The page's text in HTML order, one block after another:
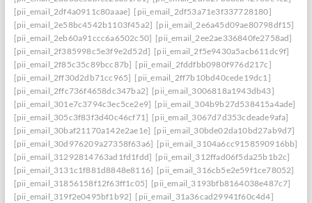
[pii_email_2df4a0911c80aaae] [pii_email_2df53a71e3f337728180]
[pii_email_2e58bc4542b1103f45a2] [pii_email_2e6a45d09ae80798df15]
[pii_email_2eb60a91ccc6a6502c50] [pii_email_2ee2ae336840fe2758ad]
[pii_email_2f385998c5e3f9e2d52d] [pii_email_2f5e9430a5acb611dc9f]
[pii_email_2f85c35c89bcc87b] [pii_email_2fddfbb0980f976d217c]
[pii_email_2ff30d2db71cc965] [pii_email_2ff7b10bd40cede19dc1]
[pii_email_2ffc736f4658dc347ba2] [pii_email_3006818a1943db43]
[pii_email_301e7c3794c3ec5ce2e9] [pii_email_304b9b27d538415a4ade]
[pii_email_305c3f83f3d40c46cf71] [pii_email_3067d7d353cdeade9afa]
[pii_email_30baf21170a142e2ae1e] [pii_email_30bde02da10bd27ab9d7]
[pii_email_30d976209a27358f63a6] [pii_email_3104a6cc9158590916bb]
[pii_email_31292814763ad1fd1fdd] [pii_email_312ffad06f5da25b1b2c]
[pii_email_3131c1f881d8848e8116] [pii_email_316cb5e2e59f1ce78052]
[pii_email_31856158f12f63ff1c05] [pii_email_3193bfb8164038e487c7]
[pii_email_319f2e0495bf1b92] [pii_email_31a36cad29941f60c4d4]